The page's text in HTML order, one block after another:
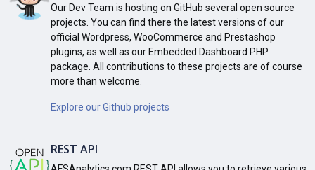
Our Dev Team is hosting on GitHub several open source
projects. You can find there the latest versions of our
official Wordpress, WooCommerce and Prestashop
plugins, as well as our Embedded Dashboard PHP
package. All contributions to these projects are of course
more than welcome.
Explore our Github projects
REST API